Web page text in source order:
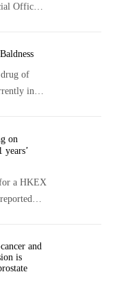
that
Officer
of
in
on
a HKEX
and
is